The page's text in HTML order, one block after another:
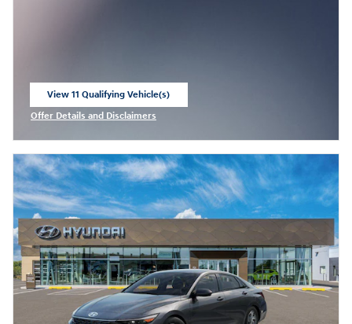
View 11 Qualifying Vehicle(s)
open in same tab
Offer Details and Disclaimers